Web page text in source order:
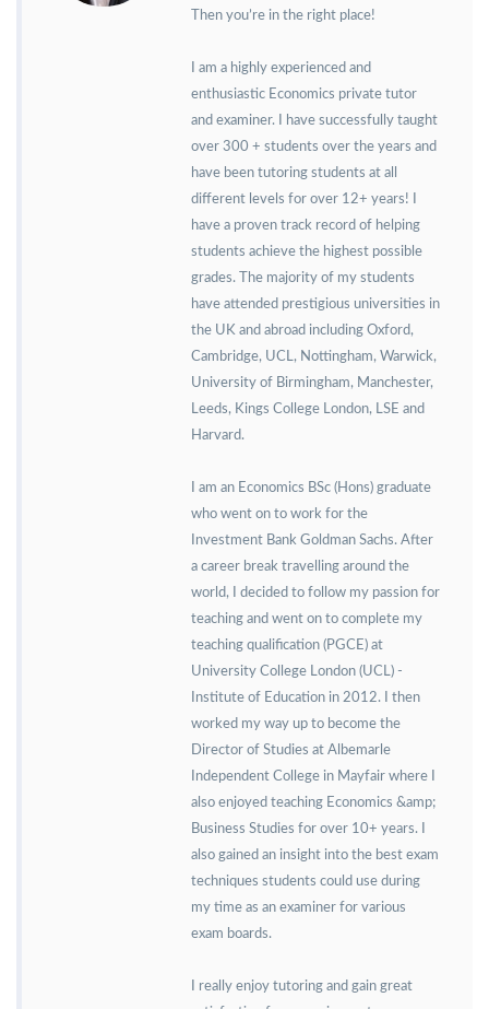
Then you’re in the right place!
I am a highly experienced and
enthusiastic Economics private tutor
and examiner. I have successfully taught
over 300 + students over the years and
have been tutoring students at all
different levels for over 12+ years! I
have a proven track record of helping
students achieve the highest possible
grades. The majority of my students
have attended prestigious universities in
the UK and abroad including Oxford,
Cambridge, UCL, Nottingham, Warwick,
University of Birmingham, Manchester,
Leeds, Kings College London, LSE and
Harvard.
I am an Economics BSc (Hons) graduate
who went on to work for the
Investment Bank Goldman Sachs. After
a career break travelling around the
world, I decided to follow my passion for
teaching and went on to complete my
teaching qualification (PGCE) at
University College London (UCL) -
Institute of Education in 2012. I then
worked my way up to become the
Director of Studies at Albemarle
Independent College in Mayfair where I
also enjoyed teaching Economics &amp;
Business Studies for over 10+ years. I
also gained an insight into the best exam
techniques students could use during
my time as an examiner for various
exam boards.
I really enjoy tutoring and gain great